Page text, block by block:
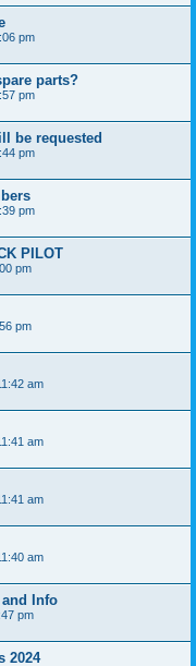
pm
parts?
pm
be requested
pm
pm
PILOT
pm
pm
am
am
am
am
Info
pm
2024